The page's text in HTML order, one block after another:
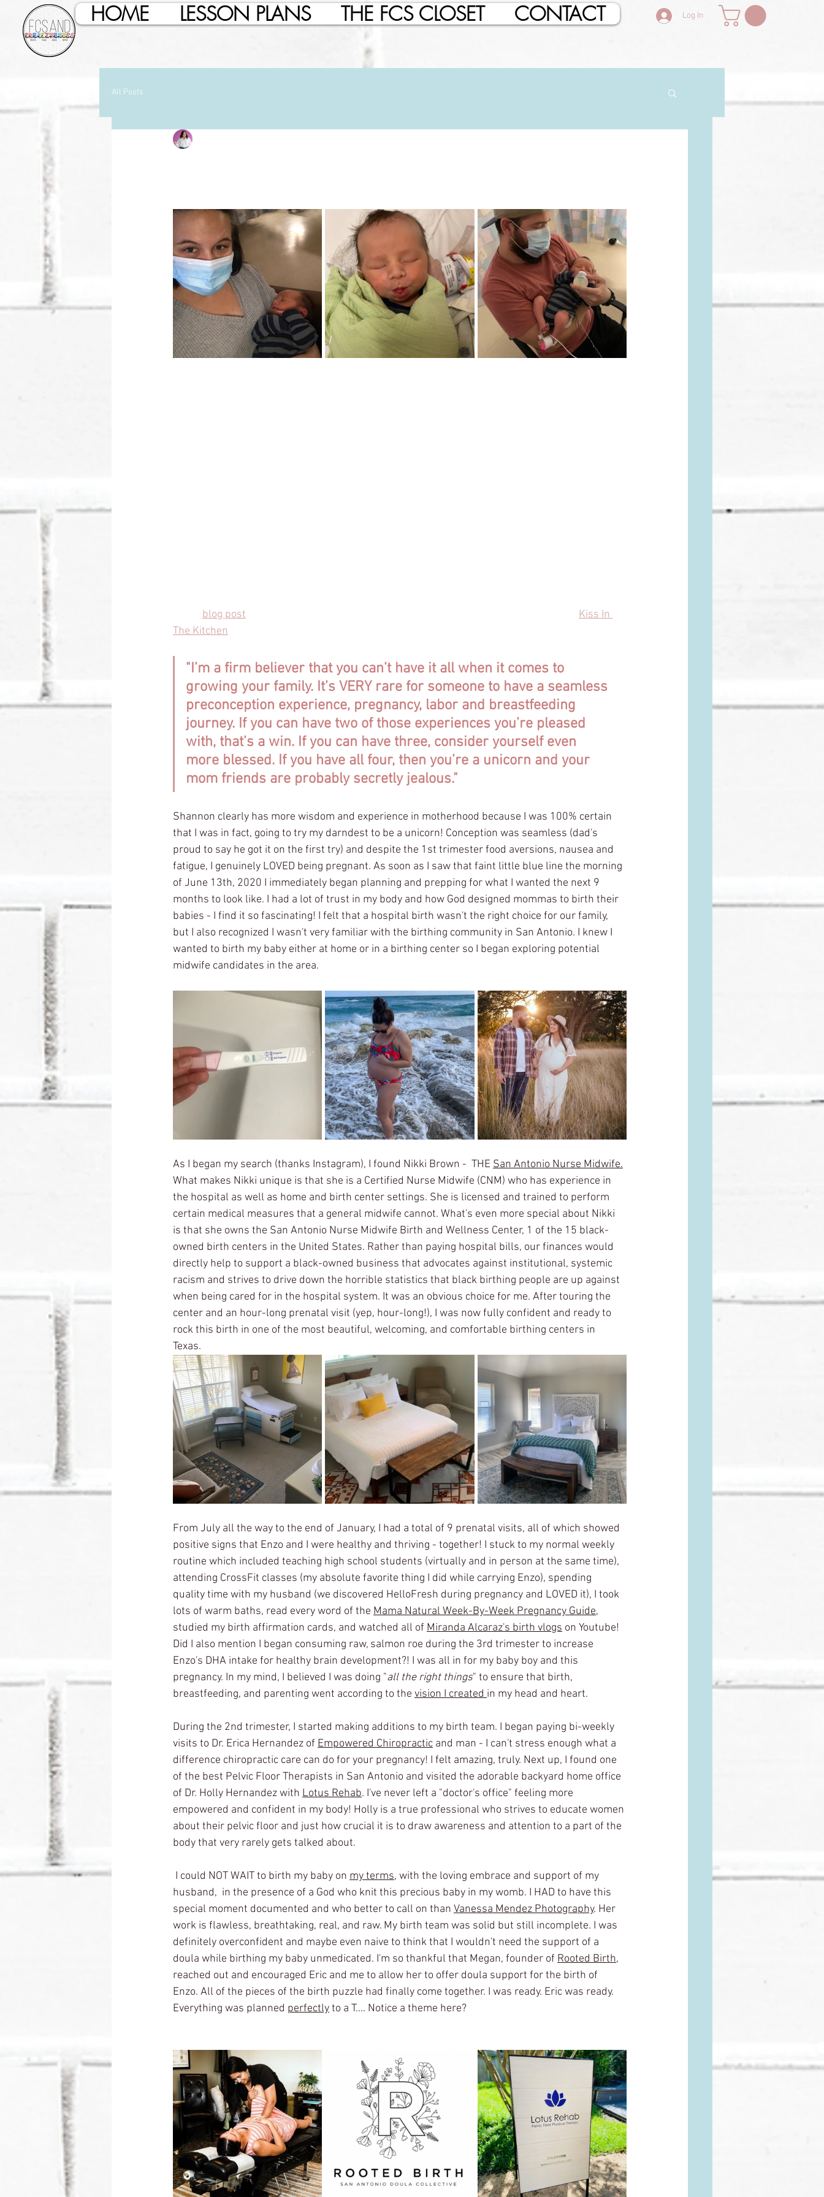
HOME LESSON PLANS THE FCS CLOSET CONTACT Log In
All Posts
blog post
Kiss In
The Kitchen
"I’m a firm believer that you can’t have it all when it comes to
growing your family. It’s VERY rare for someone to have a seamless
preconception experience, pregnancy, labor and breastfeeding
journey. If you can have two of those experiences you’re pleased
with, that’s a win. If you can have three, consider yourself even
more blessed. If you have all four, then you’re a unicorn and your
mom friends are probably secretly jealous."
Shannon clearly has more wisdom and experience in motherhood because I was 100% certain
that I was in fact, going to try my darndest to be a unicorn! Conception was seamless (dad's
proud to say he got it on the first try) and despite the 1st trimester food aversions, nausea and
fatigue, I genuinely LOVED being pregnant. As soon as I saw that faint little blue line the morning
of June 13th, 2020 I immediately began planning and prepping for what I wanted the next 9
months to look like. I had a lot of trust in my body and how God designed mommas to birth their
babies - I find it so fascinating! I felt that a hospital birth wasn't the right choice for our family,
but I also recognized I wasn't very familiar with the birthing community in San Antonio. I knew I
wanted to birth my baby either at home or in a birthing center so I began exploring potential
midwife candidates in the area.
As I began my search (thanks Instagram), I found Nikki Brown -  THE San Antonio Nurse Midwife.
What makes Nikki unique is that she is a Certified Nurse Midwife (CNM) who has experience in
the hospital as well as home and birth center settings. She is licensed and trained to perform
certain medical measures that a general midwife cannot. What's even more special about Nikki
is that she owns the San Antonio Nurse Midwife Birth and Wellness Center, 1 of the 15 black-
owned birth centers in the United States. Rather than paying hospital bills, our finances would
directly help to support a black-owned business that advocates against institutional, systemic
racism and strives to drive down the horrible statistics that black birthing people are up against
when being cared for in the hospital system. It was an obvious choice for me. After touring the
center and an hour-long prenatal visit (yep, hour-long!), I was now fully confident and ready to
rock this birth in one of the most beautiful, welcoming, and comfortable birthing centers in
Texas.
From July all the way to the end of January, I had a total of 9 prenatal visits, all of which showed
positive signs that Enzo and I were healthy and thriving - together! I stuck to my normal weekly
routine which included teaching high school students (virtually and in person at the same time),
attending CrossFit classes (my absolute favorite thing I did while carrying Enzo), spending
quality time with my husband (we discovered HelloFresh during pregnancy and LOVED it), I took
lots of warm baths, read every word of the Mama Natural Week-By-Week Pregnancy Guide,
studied my birth affirmation cards, and watched all of Miranda Alcaraz's birth vlogs on Youtube!
Did I also mention I began consuming raw, salmon roe during the 3rd trimester to increase
Enzo's DHA intake for healthy brain development?! I was all in for my baby boy and this
pregnancy. In my mind, I believed I was doing "all the right things" to ensure that birth,
breastfeeding, and parenting went according to the vision I created in my head and heart.
During the 2nd trimester, I started making additions to my birth team. I began paying bi-weekly
visits to Dr. Erica Hernandez of Empowered Chiropractic and man - I can't stress enough what a
difference chiropractic care can do for your pregnancy! I felt amazing, truly. Next up, I found one
of the best Pelvic Floor Therapists in San Antonio and visited the adorable backyard home office
of Dr. Holly Hernandez with Lotus Rehab. I've never left a "doctor's office" feeling more
empowered and confident in my body! Holly is a true professional who strives to educate women
about their pelvic floor and just how crucial it is to draw awareness and attention to a part of the
body that very rarely gets talked about.
I could NOT WAIT to birth my baby on my terms, with the loving embrace and support of my
husband,  in the presence of a God who knit this precious baby in my womb. I HAD to have this
special moment documented and who better to call on than Vanessa Mendez Photography. Her
work is flawless, breathtaking, real, and raw. My birth team was solid but still incomplete. I was
definitely overconfident and maybe even naive to think that I wouldn't need the support of a
doula while birthing my baby unmedicated. I'm so thankful that Megan, founder of Rooted Birth,
reached out and encouraged Eric and me to allow her to offer doula support for the birth of
Enzo. All of the pieces of the birth puzzle had finally come together. I was ready. Eric was ready.
Everything was planned perfectly to a T.... Notice a theme here?